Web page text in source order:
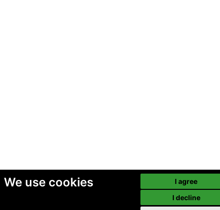
We use cookies
I agree
I decline